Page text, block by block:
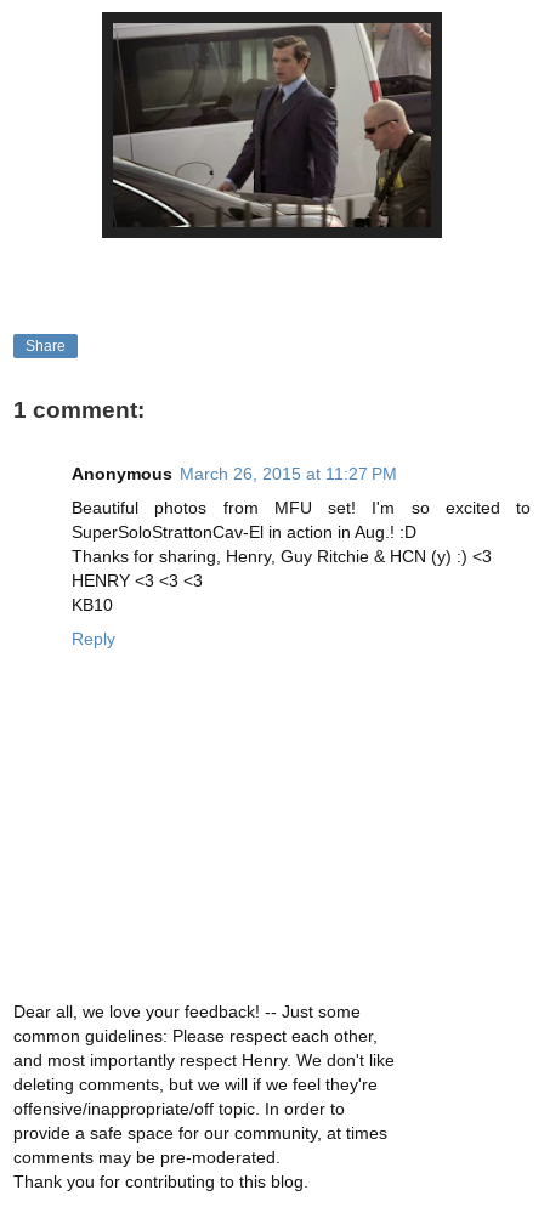
Share
1 comment:
Anonymous March 26, 2015 at 11:27 PM
Beautiful photos from MFU set! I'm so excited to
SuperSoloStrattonCav-El in action in Aug.! :D
Thanks for sharing, Henry, Guy Ritchie & HCN (y) :) <3
HENRY <3 <3 <3
KB10
Reply
Dear all, we love your feedback! -- Just some
common guidelines: Please respect each other,
and most importantly respect Henry. We don't like
deleting comments, but we will if we feel they're
offensive/inappropriate/off topic. In order to
provide a safe space for our community, at times
comments may be pre-moderated.
Thank you for contributing to this blog.